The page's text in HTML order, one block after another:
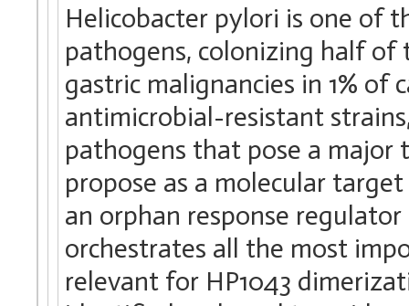
Helicobacter pylori is one of
pathogens, colonizing half of
gastric malignancies in 1% of
antimicrobial-resistant
pathogens that pose a
propose as a molecular
an orphan response
orchestrates all the most
relevant for HP1043